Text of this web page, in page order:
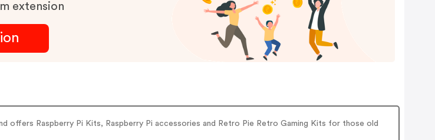
extension
offers Raspberry Pi Kits, Raspberry Pi accessories and Retro Pie Retro Gaming Kits for those old